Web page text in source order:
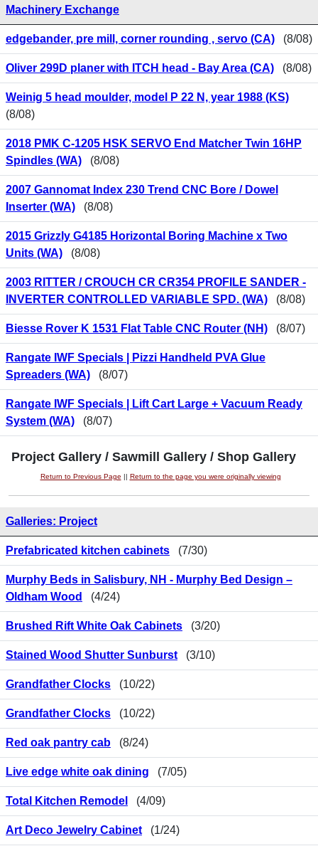
Machinery Exchange
edgebander, pre mill, corner rounding , servo (CA) (8/08)
Oliver 299D planer with ITCH head - Bay Area (CA) (8/08)
Weinig 5 head moulder, model P 22 N, year 1988 (KS)
(8/08)
2018 PMK C-1205 HSK SERVO End Matcher Twin 16HP
Spindles (WA) (8/08)
2007 Gannomat Index 230 Trend CNC Bore / Dowel
Inserter (WA) (8/08)
2015 Grizzly G4185 Horizontal Boring Machine x Two
Units (WA) (8/08)
2003 RITTER / CROUCH CR CR354 PROFILE SANDER -
INVERTER CONTROLLED VARIABLE SPD. (WA) (8/08)
Biesse Rover K 1531 Flat Table CNC Router (NH) (8/07)
Rangate IWF Specials | Pizzi Handheld PVA Glue
Spreaders (WA) (8/07)
Rangate IWF Specials | Lift Cart Large + Vacuum Ready
System (WA) (8/07)
Project Gallery / Sawmill Gallery / Shop Gallery
Return to Previous Page || Return to the page you were originally viewing
Galleries: Project
Prefabricated kitchen cabinets (7/30)
Murphy Beds in Salisbury, NH - Murphy Bed Design –
Oldham Wood
(4/24)
Brushed Rift White Oak Cabinets (3/20)
Stained Wood Shutter Sunburst (3/10)
Grandfather Clocks (10/22)
Grandfather Clocks (10/22)
Red oak pantry cab (8/24)
Live edge white oak dining (7/05)
Total Kitchen Remodel (4/09)
Art Deco Jewelry Cabinet (1/24)